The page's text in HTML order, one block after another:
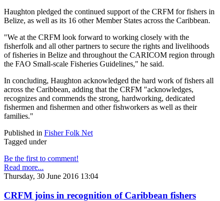
Haughton pledged the continued support of the CRFM for fishers in
Belize, as well as its 16 other Member States across the Caribbean.
"We at the CRFM look forward to working closely with the
fisherfolk and all other partners to secure the rights and livelihoods
of fisheries in Belize and throughout the CARICOM region through
the FAO Small-scale Fisheries Guidelines," he said.
In concluding, Haughton acknowledged the hard work of fishers all
across the Caribbean, adding that the CRFM "acknowledges,
recognizes and commends the strong, hardworking, dedicated
fishermen and fishermen and other fishworkers as well as their
families."
Published in Fisher Folk Net
Tagged under
Be the first to comment!
Read more...
Thursday, 30 June 2016 13:04
CRFM joins in recognition of Caribbean fishers